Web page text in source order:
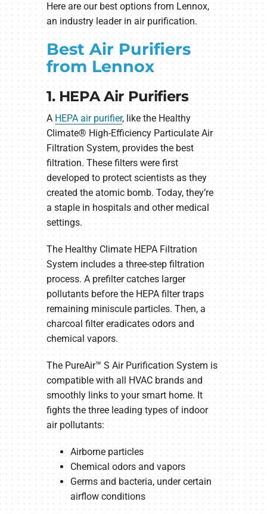
Here are our best options from Lennox,
an industry leader in air purification.
Best Air Purifiers
from Lennox
1. HEPA Air Purifiers
A HEPA air purifier, like the Healthy
Climate® High-Efficiency Particulate Air
Filtration System, provides the best
filtration. These filters were first
developed to protect scientists as they
created the atomic bomb. Today, they’re
a staple in hospitals and other medical
settings.
The Healthy Climate HEPA Filtration
System includes a three-step filtration
process. A prefilter catches larger
pollutants before the HEPA filter traps
remaining miniscule particles. Then, a
charcoal filter eradicates odors and
chemical vapors.
The PureAir™ S Air Purification System is
compatible with all HVAC brands and
smoothly links to your smart home. It
fights the three leading types of indoor
air pollutants:
Airborne particles
Chemical odors and vapors
Germs and bacteria, under certain
airflow conditions